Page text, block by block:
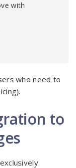
with
who need to
to